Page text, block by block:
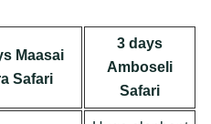
Maasai
Safari
3 days
Amboseli
Safari